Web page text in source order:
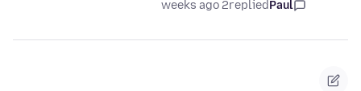
Paul
replied
2 weeks ago